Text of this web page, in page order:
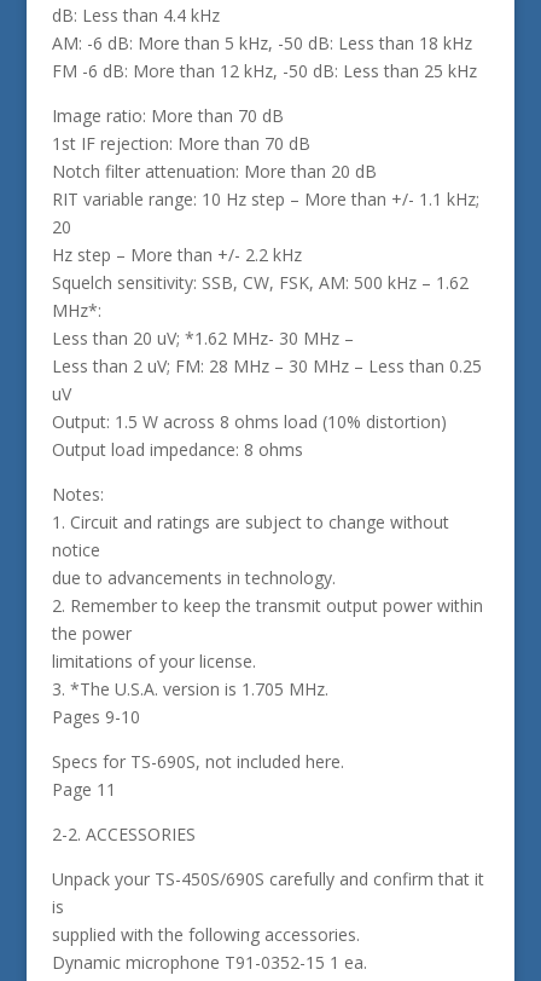
dB: Less than 4.4 kHz
AM: -6 dB: More than 5 kHz, -50 dB: Less than 18 kHz
FM -6 dB: More than 12 kHz, -50 dB: Less than 25 kHz
Image ratio: More than 70 dB
1st IF rejection: More than 70 dB
Notch filter attenuation: More than 20 dB
RIT variable range: 10 Hz step – More than +/- 1.1 kHz;
20
Hz step – More than +/- 2.2 kHz
Squelch sensitivity: SSB, CW, FSK, AM: 500 kHz – 1.62
MHz*:
Less than 20 uV; *1.62 MHz- 30 MHz –
Less than 2 uV; FM: 28 MHz – 30 MHz – Less than 0.25
uV
Output: 1.5 W across 8 ohms load (10% distortion)
Output load impedance: 8 ohms
Notes:
1. Circuit and ratings are subject to change without
notice
due to advancements in technology.
2. Remember to keep the transmit output power within
the power
limitations of your license.
3. *The U.S.A. version is 1.705 MHz.
Pages 9-10
Specs for TS-690S, not included here.
Page 11
2-2. ACCESSORIES
Unpack your TS-450S/690S carefully and confirm that it
is
supplied with the following accessories.
Dynamic microphone T91-0352-15 1 ea.